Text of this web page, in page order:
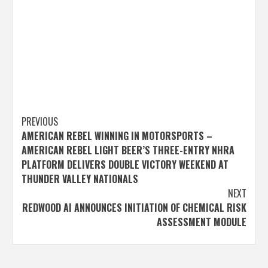
Post
navigation
PREVIOUS
AMERICAN REBEL WINNING IN MOTORSPORTS –
AMERICAN REBEL LIGHT BEER’S THREE-ENTRY NHRA
PLATFORM DELIVERS DOUBLE VICTORY WEEKEND AT
THUNDER VALLEY NATIONALS
NEXT
REDWOOD AI ANNOUNCES INITIATION OF CHEMICAL RISK
ASSESSMENT MODULE